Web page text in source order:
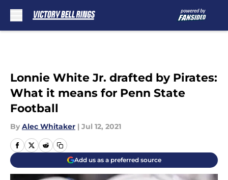
Lonnie White Jr. drafted by Pirates:
What it means for Penn State
Football
By Alec Whitaker | Jul 12, 2021
Add us as a preferred source